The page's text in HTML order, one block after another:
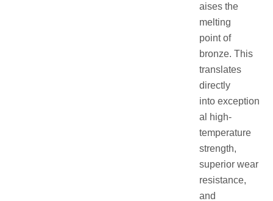
aises the
melting
point of
bronze. This
translates
directly
into exception
al high-
temperature
strength,
superior wear
resistance,
and